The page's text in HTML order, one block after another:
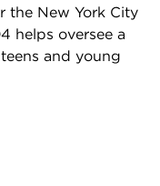
the New York City
helps oversee a
and young